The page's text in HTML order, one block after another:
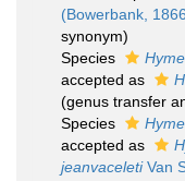
(Bowerbank,
synonym)
Species
accepted as
(genus transfer
Species
accepted as
jeanvaceletiVan